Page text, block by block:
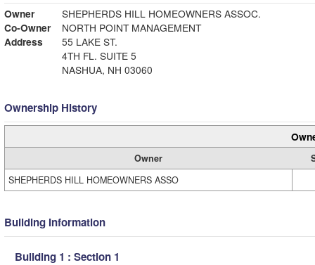
Owner
SHEPHERDS HILL HOMEOWNERS ASSOC.
Co-Owner
NORTH POINT MANAGEMENT
Address
55 LAKE ST.
4TH FL. SUITE 5
NASHUA, NH 03060
Ownership History
Owner
SHEPHERDS HILL HOMEOWNERS ASSO
Building Information
Building 1 : Section 1